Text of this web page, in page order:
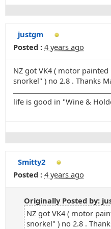
justgm
Posted : 4 years ago
NZ got VK4 ( motor
snorkel" ) no 2.8 . Thanks
life is good in "Wine &
Smitty2
Posted : 4 years ago
Originally Posted by:
NZ got VK4 ( motor
snorkel" ) no 2.8 .